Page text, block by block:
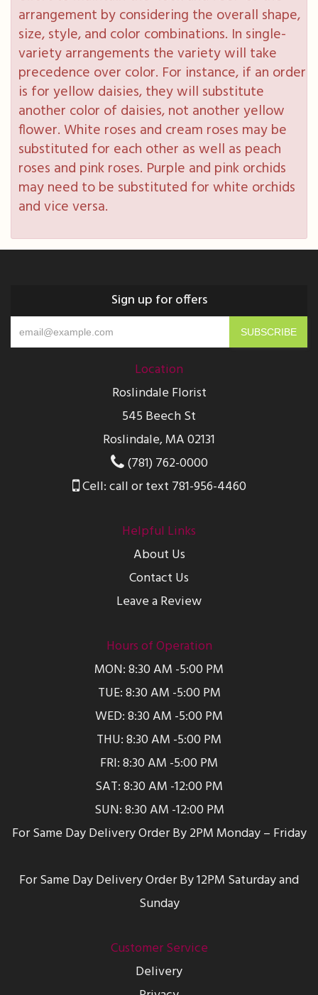
arrangement by considering the overall shape,
size, style, and color combinations. In single-
variety arrangements the variety will take
precedence over color. For instance, if an order
is for yellow daisies, they will substitute
another color of daisies, not another yellow
flower. White roses and cream roses may be
substituted for each other as well as peach
roses and pink roses. Purple and pink orchids
may need to be substituted for white orchids
and vice versa.
Sign up for offers
Location
Roslindale Florist
545 Beech St
Roslindale, MA 02131
(781) 762-0000
Cell: call or text 781-956-4460
Helpful Links
About Us
Contact Us
Leave a Review
Hours of Operation
MON: 8:30 AM -5:00 PM
TUE: 8:30 AM -5:00 PM
WED: 8:30 AM -5:00 PM
THU: 8:30 AM -5:00 PM
FRI: 8:30 AM -5:00 PM
SAT: 8:30 AM -12:00 PM
SUN: 8:30 AM -12:00 PM
For Same Day Delivery Order By 2PM Monday – Friday
For Same Day Delivery Order By 12PM Saturday and
Sunday
Customer Service
Delivery